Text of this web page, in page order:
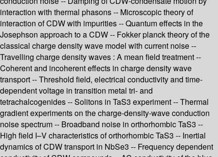
interaction with thermal phasons -- Microscopic theory of
interaction of CDW with impurities -- Quantum effects in the
Josephson approach to a CDW -- Fokker planck theory of the
classical charge density wave model with current noise --
Travelling charge density waves : A mean field treatment --
Coherent and incoherent effects in charge density wave
transport -- Threshold field, electrical conductivity and time-
dependent voltage in transition metal tri- and
tetrachalcogenides -- Solitons in TaS3 experiment -- Thermal
gradient experiments on the charge-density-wave conduction
noise spectrum -- Broadband noise in orthorhombic TaS3 --
High field I–V characteristics of orthorhombic TaS3 -- Inertial
dynamics of CDW transport in NbSe3 -- Frequency dependent